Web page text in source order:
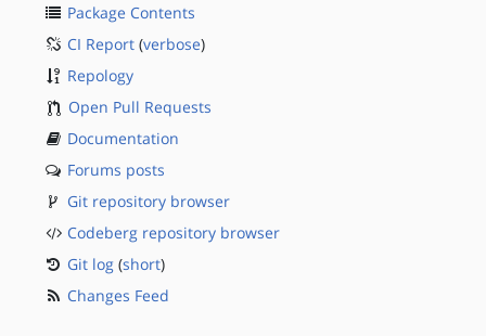
Package Contents
CI Report (verbose)
Repology
Open Pull Requests
Documentation
Forums posts
Git repository browser
Codeberg repository browser
Git log (short)
Changes Feed